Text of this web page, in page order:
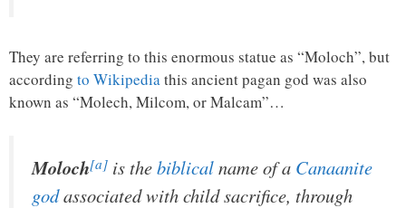
They are referring to this enormous statue as “Moloch”, but
according to Wikipediathis ancient pagan god was also
known as “Molech, Milcom, or Malcam”…
Moloch[a] is thebiblicalname of a Canaanite
godassociated with child sacrifice, through